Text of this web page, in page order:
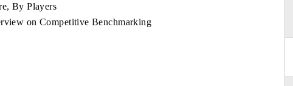
By Players
on Competitive Benchmarking